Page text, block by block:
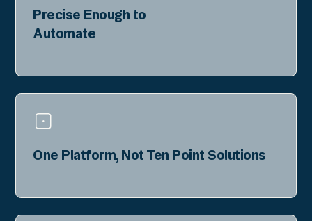
Precise Enough to
Automate
One Platform, Not Ten Point Solutions